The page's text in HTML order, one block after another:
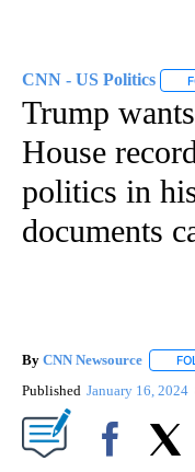
CNN - US Politics
Trump
House
politics in
documents
By CNN Newsource
Published January 16, 2024